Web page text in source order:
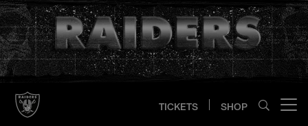
Skip
to
main
content
TICKETS SHOP